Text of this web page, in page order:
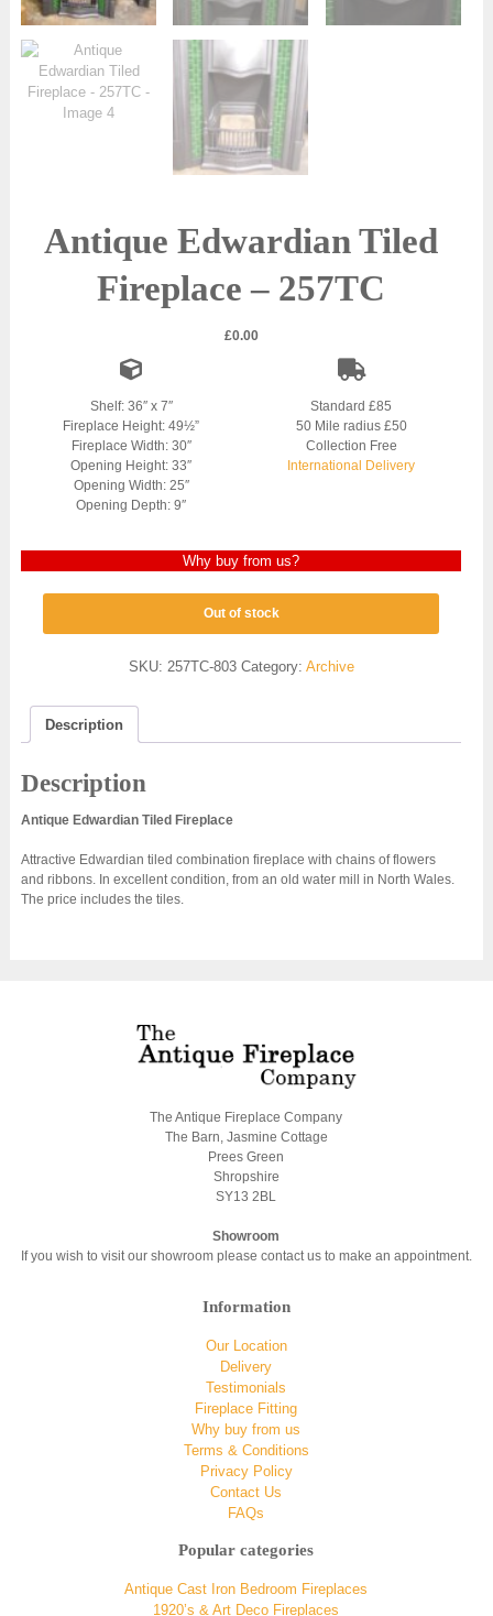
Antique Edwardian Tiled
Fireplace – 257TC
£0.00
Shelf: 36″ x 7″
Fireplace Height: 49½”
Fireplace Width: 30″
Opening Height: 33″
Opening Width: 25″
Opening Depth: 9″
Standard £85
50 Mile radius £50
Collection Free
International Delivery
Why buy from us?
Out of stock
SKU: 257TC-803 Category: Archive
Description
Description
Antique Edwardian Tiled Fireplace
Attractive Edwardian tiled combination fireplace with chains of flowers
and ribbons. In excellent condition, from an old water mill in North Wales.
The price includes the tiles.
The Antique Fireplace Company
The Barn, Jasmine Cottage
Prees Green
Shropshire
SY13 2BL
Showroom
If you wish to visit our showroom please contact us to make an appointment.
Information
Our Location
Delivery
Testimonials
Fireplace Fitting
Why buy from us
Terms & Conditions
Privacy Policy
Contact Us
FAQs
Popular categories
Antique Cast Iron Bedroom Fireplaces
1920’s & Art Deco Fireplaces